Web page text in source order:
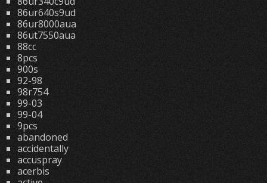
86ur640s9ud
86ur8000aua
86ut7550aua
88cc
8pcs
900s
92-98
98r754
99-03
99-04
9pcs
abandoned
accidentally
accuspray
acerbis